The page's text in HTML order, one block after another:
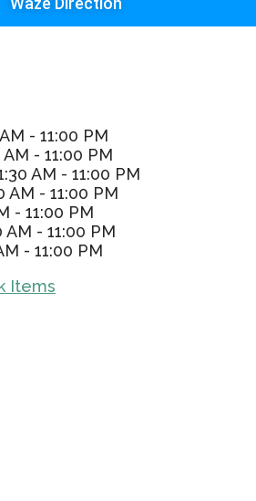
- 11:00 PM
AM - 11:00 PM
AM - 11:00 PM
AM - 11:00 PM
- 11:00 PM
AM - 11:00 PM
- 11:00 PM
Items